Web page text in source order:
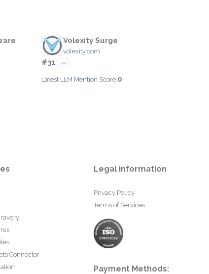
Volexity Surge
volexity.com
#31 —
Latest LLM Mention Score:0
Connector
Legal information
Privacy Policy
Terms of Services
Payment Methods: